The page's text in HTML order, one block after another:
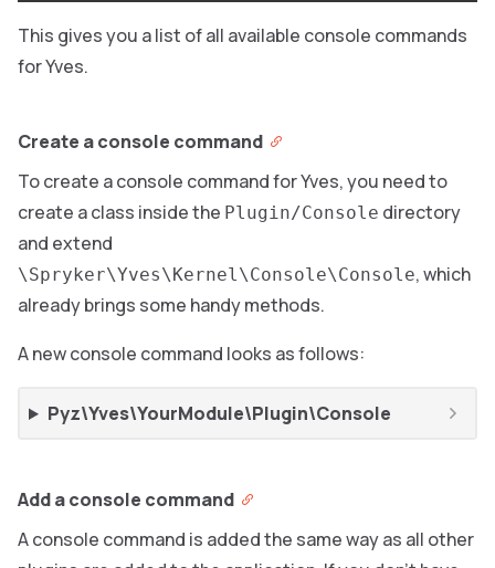
This gives you a list of all available console commands
for Yves.
Create a console command
To create a console command for Yves, you need to
create a class inside the Plugin/Console directory
and extend
\Spryker\Yves\Kernel\Console\Console, which
already brings some handy methods.
A new console command looks as follows:
Pyz\Yves\YourModule\Plugin\Console
Add a console command
A console command is added the same way as all other